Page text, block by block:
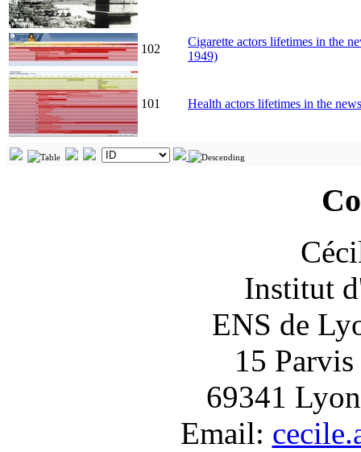
102
Cigarette actors lifetimes in the
1949)
101 Health actors lifetimes in the
Institut
ENS de
15 Parvis
69341
Email: